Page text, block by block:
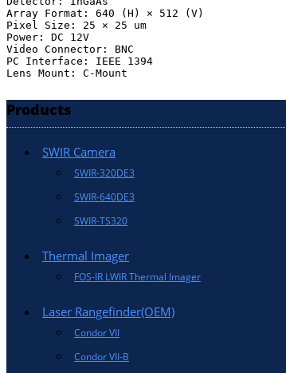
Array Format: 640 (H) × 512 (V)
Pixel Size: 25 × 25 um
Power: DC 12V
Video Connector: BNC
PC Interface: IEEE 1394
Lens Mount: C-Mount
Products
SWIR Camera
SWIR-320DE3
SWIR-640DE3
SWIR-TS320
Thermal Imager
FOS-IR LWIR Thermal Imager
Laser Rangefinder(OEM)
Condor VII
Condor VII-B